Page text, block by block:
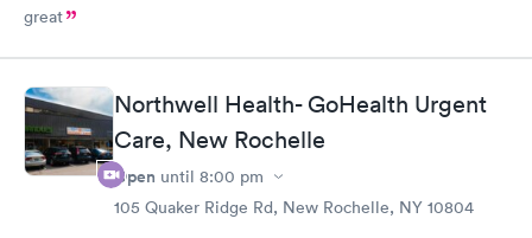
great
Northwell Health- GoHealth Urgent
Care, New Rochelle
Open until 8:00 pm
105 Quaker Ridge Rd, New Rochelle, NY 10804